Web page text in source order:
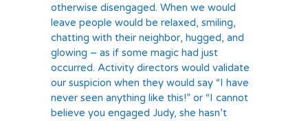
otherwise disengaged. When we would
leave people would be relaxed, smiling,
chatting with their neighbor, hugged, and
glowing – as if some magic had just
occurred. Activity directors would validate
our suspicion when they would say “I have
never seen anything like this!” or “I cannot
believe you engaged Judy, she hasn’t